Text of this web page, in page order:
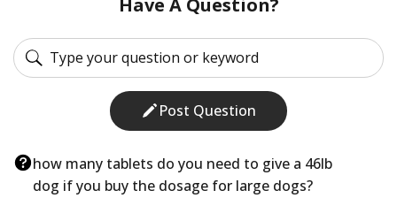
Post Question
how many tablets do you need to give a 46lb
dog if you buy the dosage for large dogs?